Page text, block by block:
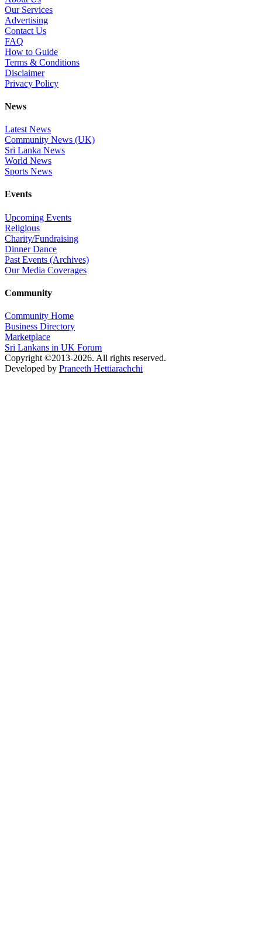
Our Services
Advertising
Contact Us
FAQ
How to Guide
Terms & Conditions
Disclaimer
Privacy Policy
News
Latest News
Community News (UK)
Sri Lanka News
World News
Sports News
Events
Upcoming Events
Religious
Charity/Fundraising
Dinner Dance
Past Events (Archives)
Our Media Coverages
Community
Community Home
Business Directory
Marketplace
Sri Lankans in UK Forum
Copyright ©2013-2026. All rights reserved.
Developed by Praneeth Hettiarachchi